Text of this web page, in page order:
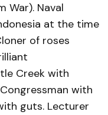
War). Naval
at the time
of roses
Creek with
with
guts. Lecturer